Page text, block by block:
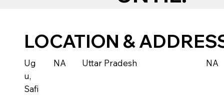
LOCATION &
Ug
u,
Safi
NA Uttar Pradesh NA